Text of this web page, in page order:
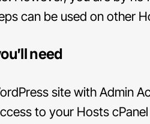
can be used on other
need
site with Admin
to your Hosts cPanel